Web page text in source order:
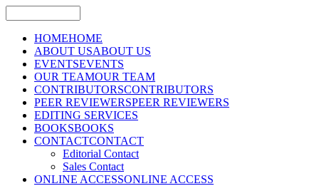
HOMEHOME
ABOUT USABOUT US
EVENTSEVENTS
OUR TEAMOUR TEAM
CONTRIBUTORSCONTRIBUTORS
PEER REVIEWERSPEER REVIEWERS
EDITING SERVICES
BOOKSBOOKS
CONTACTCONTACT
Editorial Contact
Sales Contact
ONLINE ACCESSONLINE ACCESS